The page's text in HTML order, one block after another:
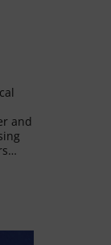
and